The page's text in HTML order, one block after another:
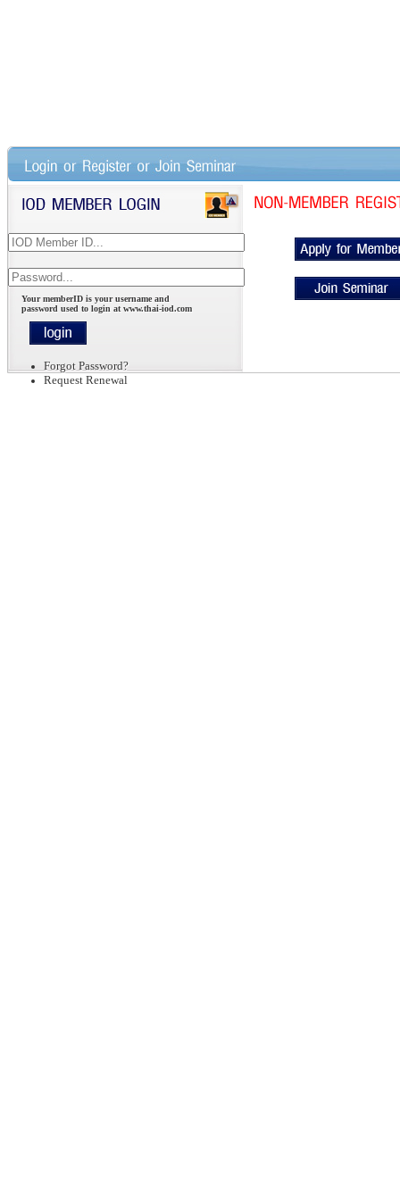
Your memberID is your username and
password used to login at www.thai-iod.com
Forgot Password?
Request Renewal